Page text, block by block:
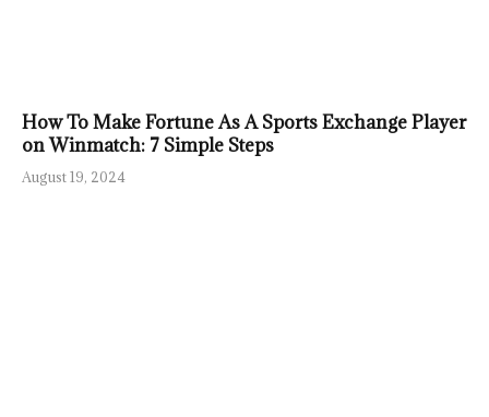
How To Make Fortune As A Sports Exchange Player
on Winmatch: 7 Simple Steps
August 19, 2024